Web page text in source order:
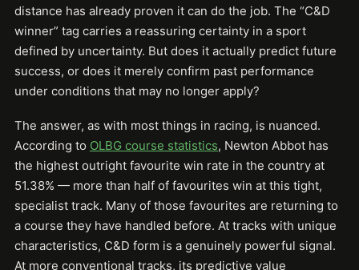
distance has already proven it can do the job. The “C&D
winner” tag carries a reassuring certainty in a sport
defined by uncertainty. But does it actually predict future
success, or does it merely confirm past performance
under conditions that may no longer apply?
The answer, as with most things in racing, is nuanced.
According to OLBG course statistics, Newton Abbot has
the highest outright favourite win rate in the country at
51.38% — more than half of favourites win at this tight,
specialist track. Many of those favourites are returning to
a course they have handled before. At tracks with unique
characteristics, C&D form is a genuinely powerful signal.
At more conventional tracks, its predictive value